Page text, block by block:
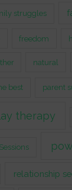
struggles
freedom
natural
best parent
therapy
relationship